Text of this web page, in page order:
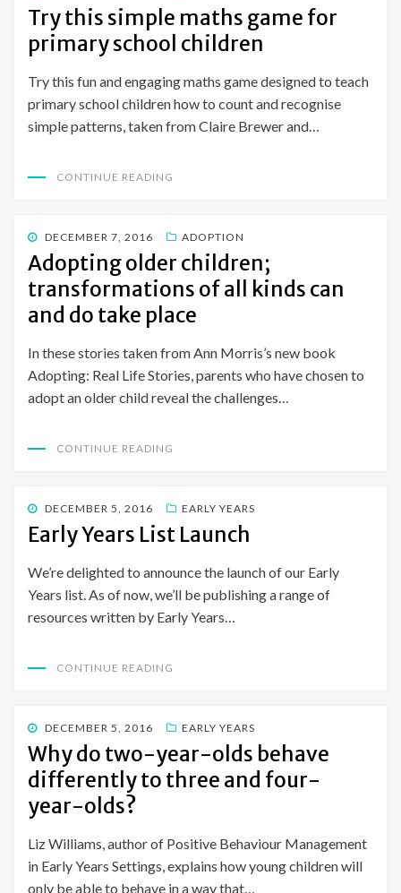
ON
Try this simple maths game for
primary school children
Try this fun and engaging maths game designed to teach
primary school children how to count and recognise
simple patterns, taken from Claire Brewer and…
CONTINUE READING
POSTED
ON
DECEMBER 7, 2016 ADOPTION
Adopting older children;
transformations of all kinds can
and do take place
In these stories taken from Ann Morris’s new book
Adopting: Real Life Stories, parents who have chosen to
adopt an older child reveal the challenges…
CONTINUE READING
POSTED
ON
DECEMBER 5, 2016 EARLY YEARS
Early Years List Launch
We’re delighted to announce the launch of our Early
Years list. As of now, we’ll be publishing a range of
resources written by Early Years…
CONTINUE READING
POSTED
ON
DECEMBER 5, 2016 EARLY YEARS
Why do two-year-olds behave
differently to three and four-
year-olds?
Liz Williams, author of Positive Behaviour Management
in Early Years Settings, explains how young children will
only be able to behave in a way that…